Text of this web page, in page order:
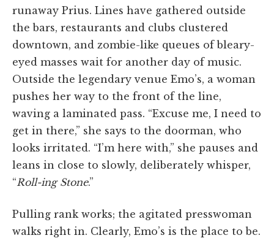
runaway Prius. Lines have gathered outside
the bars, restaurants and clubs clustered
downtown, and zombie-like queues of bleary-
eyed masses wait for another day of music.
Outside the legendary venue Emo’s, a woman
pushes her way to the front of the line,
waving a laminated pass. “Excuse me, I need to
get in there,” she says to the doorman, who
looks irritated. “I’m here with,” she pauses and
leans in close to slowly, deliberately whisper,
“Roll-ing Stone.”
Pulling rank works; the agitated presswoman
walks right in. Clearly, Emo’s is the place to be.